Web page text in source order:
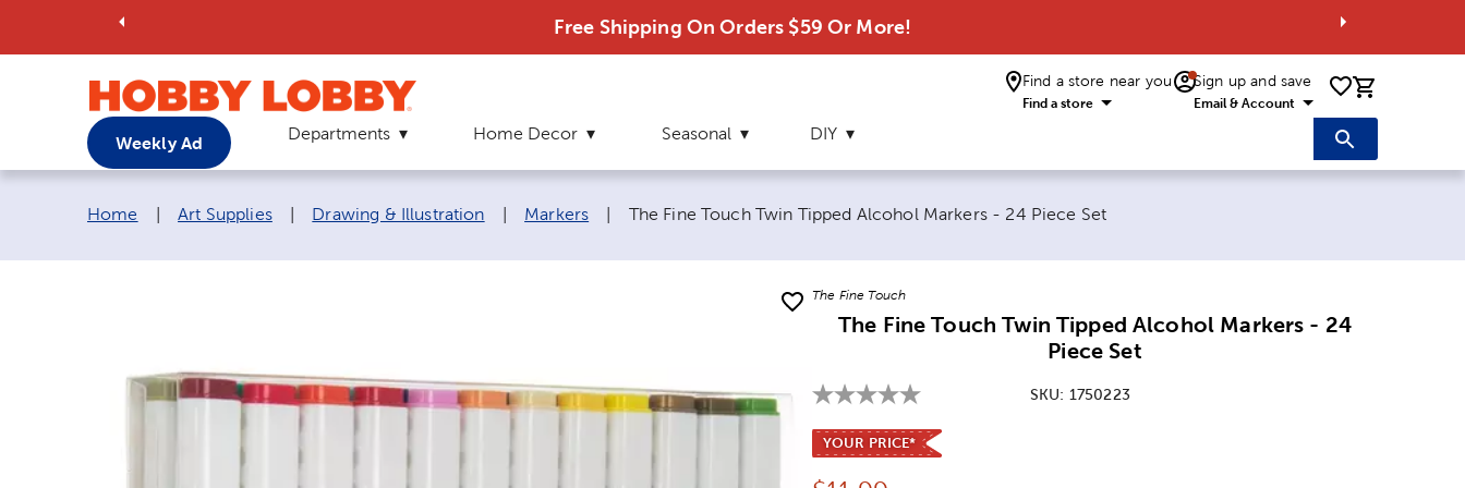
Free Shipping On Orders $59 Or More!
Find a store near you
Find a store
Sign up and save
Email & Account 0 items
Weekly Ad Departments Home Decor Seasonal DIY
Breadcrumb navigation links:
Home Art Supplies Drawing & Illustration Markers Current page:
The Fine Touch Twin Tipped Alcohol Markers - 24 Piece Set
The Fine Touch
The Fine Touch Twin Tipped Alcohol Markers - 24
Piece Set
SKU: 1750223
YOUR PRICE*